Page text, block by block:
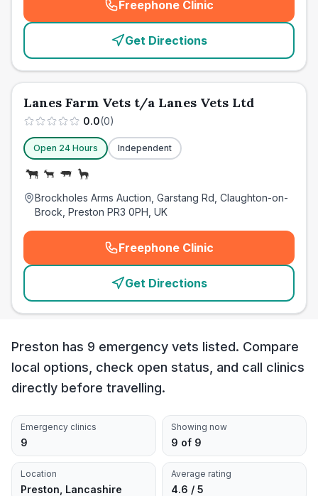
Freephone Clinic
(emergency_cro_card_call
Get Directions
Lanes Farm Vets t/a Lanes Vets Ltd
0.0(0)
Open 24 Hours Independent
Brockholes Arms Auction, Garstang Rd, Claughton-on-
Brock, Preston PR3 0PH, UK
Freephone Clinic
(emergency_cro_card_call
Get Directions
Preston has 9 emergency vets listed. Compare
local options, check open status, and call clinics
directly before travelling.
Emergency clinics
9
Showing now
9 of 9
Location
Preston, Lancashire
Average rating
4.6 / 5